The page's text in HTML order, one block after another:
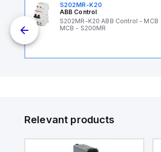
S202MR-K20
ABB Control
S202MR-K20 ABB Control - MCB
MCB - S200MR
Relevant products